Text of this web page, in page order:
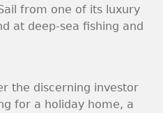
from one of its luxury
at deep-sea fishing and
the discerning investor
for a holiday home, a